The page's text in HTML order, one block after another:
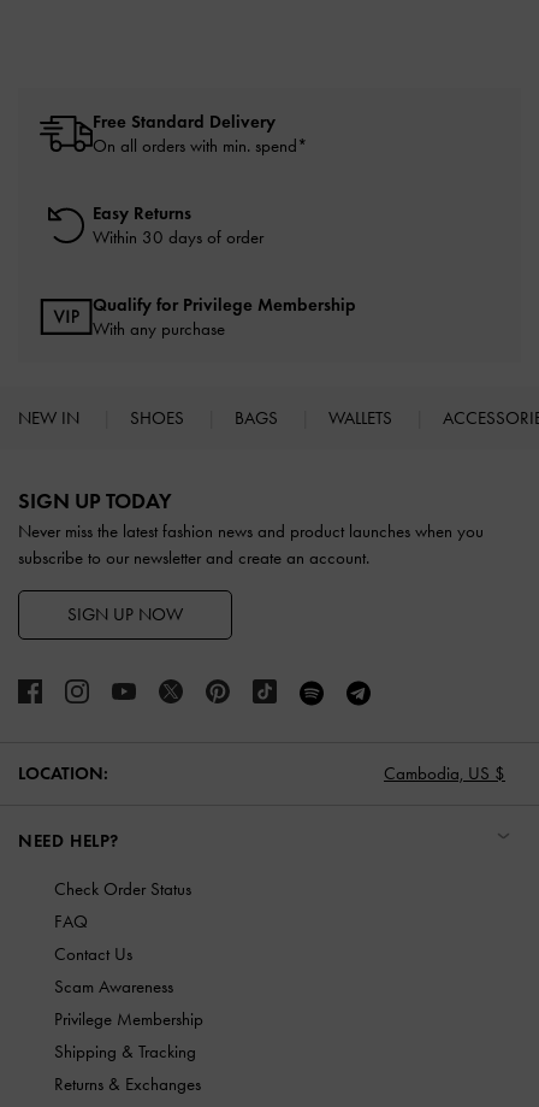
Free Standard Delivery
On all orders with min. spend*
Easy Returns
Within 30 days of order
Qualify for Privilege Membership
With any purchase
NEW IN SHOES BAGS WALLETS
SIGN UP TODAY
Never miss the latest fashion news and product launches when you
subscribe to our newsletter and create an account.
SIGN UP NOW
LOCATION: Cambodia, US $
NEED HELP?
Check Order Status
FAQ
Contact Us
Scam Awareness
Privilege Membership
Shipping & Tracking
Returns & Exchanges